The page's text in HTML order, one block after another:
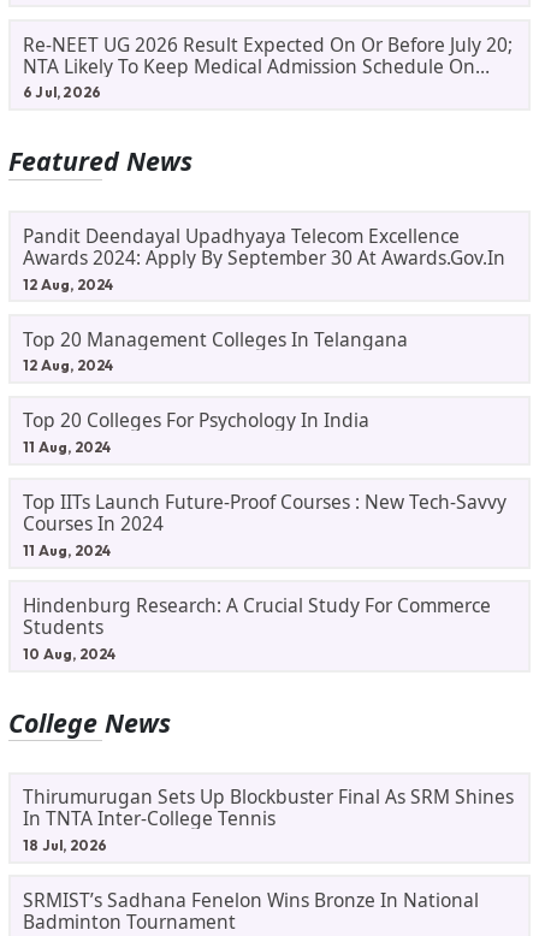
Re-NEET UG 2026 Result Expected On Or Before July 20;
NTA Likely To Keep Medical Admission Schedule On
Track
6 Jul, 2026
Featured News
Pandit Deendayal Upadhyaya Telecom Excellence
Awards 2024: Apply By September 30 At Awards.gov.in
12 Aug, 2024
Top 20 Management Colleges In Telangana
12 Aug, 2024
Top 20 Colleges For Psychology In India
11 Aug, 2024
Top IITs Launch Future-Proof Courses : New Tech-Savvy
Courses In 2024
11 Aug, 2024
Hindenburg Research: A Crucial Study For Commerce
Students
10 Aug, 2024
College News
Thirumurugan Sets Up Blockbuster Final As SRM Shines
In TNTA Inter-College Tennis
18 Jul, 2026
SRMIST’s Sadhana Fenelon Wins Bronze In National
Badminton Tournament